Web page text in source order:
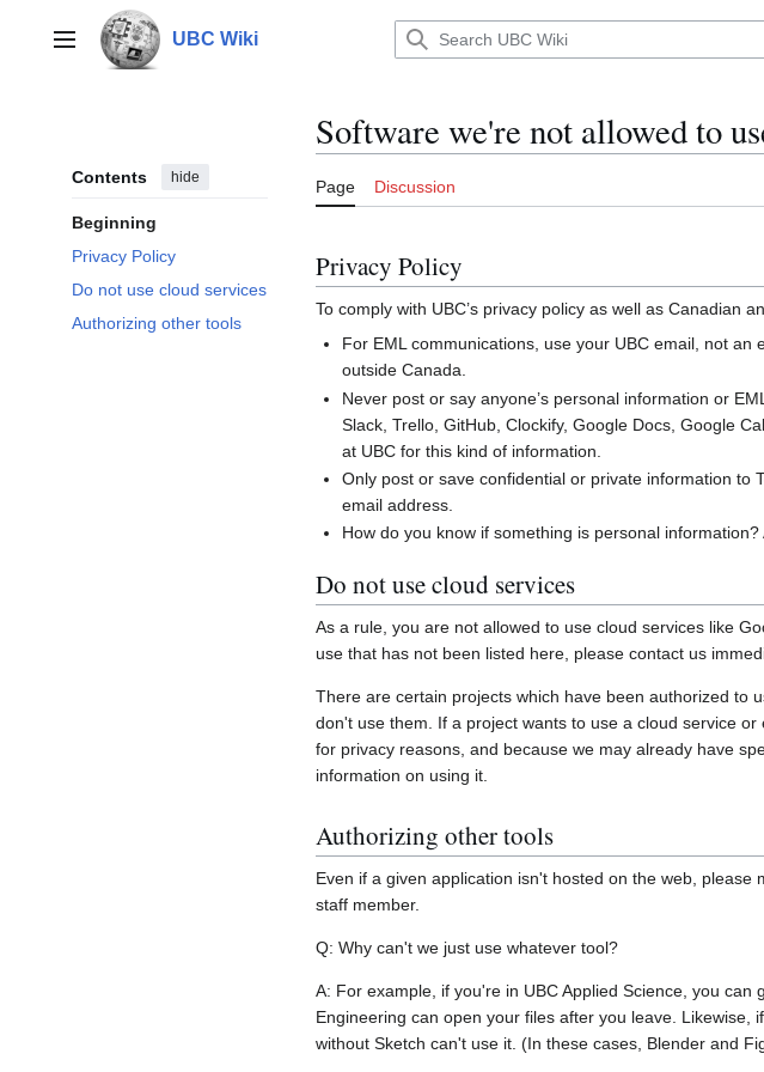
contentMain menu UBC Wiki
Contents hide
Beginning
Privacy Policy
Do not use cloud services
Authorizing other tools
Software we're not allowed to
Page Discussion
Privacy Policy
To comply with UBC’s privacy policy as well as Canadian
For EML communications, use your UBC email, not an
outside Canada.
Never post or say anyone’s personal information or
Slack, Trello, GitHub, Clockify, Google Docs, Google
at UBC for this kind of information.
Only post or save confidential or private information to
email address.
How do you know if something is personal information?
Do not use cloud services
As a rule, you are not allowed to use cloud services like
use that has not been listed here, please contact us
There are certain projects which have been authorized to
don't use them. If a project wants to use a cloud service
for privacy reasons, and because we may already have
information on using it.
Authorizing other tools
Even if a given application isn't hosted on the web,
staff member.
Q: Why can't we just use whatever tool?
A: For example, if you're in UBC Applied Science, you
Engineering can open your files after you leave.
without Sketch can't use it. (In these cases, Blender and